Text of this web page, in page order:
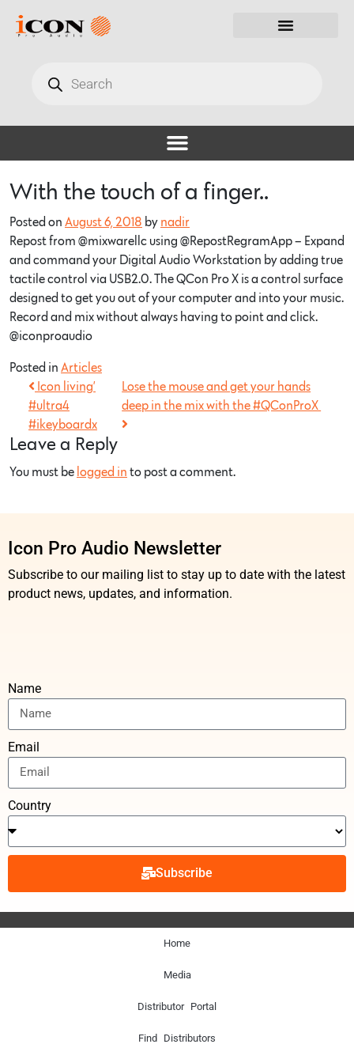
With the touch of a finger..
Posted on August 6, 2018 by nadir
Repost from @mixwarellc using @RepostRegramApp – Expand
and command your Digital Audio Workstation by adding true
tactile control via USB2.0. The QCon Pro X is a control surface
designed to get you out of your computer and into your music.
Record and mix without always having to point and click.
@iconproaudio
Posted in Articles
Icon living’
#ultra4
#ikeyboardx
Lose the mouse and get your hands
deep in the mix with the #QConProX
Leave a Reply
You must be logged in to post a comment.
Icon Pro Audio Newsletter
Subscribe to our mailing list to stay up to date with the latest
product news, updates, and information.
Name
Email
Country
Subscribe
Home
Media
Distributor Portal
Find Distributors